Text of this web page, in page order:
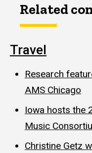
Related
Travel
Research
AMS Chicago
Iowa hosts the
Music
Christine Getz